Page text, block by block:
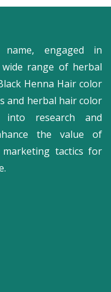
engaged in
range of herbal
Henna Hair color
and herbal hair color
into research and
the value of
tactics for